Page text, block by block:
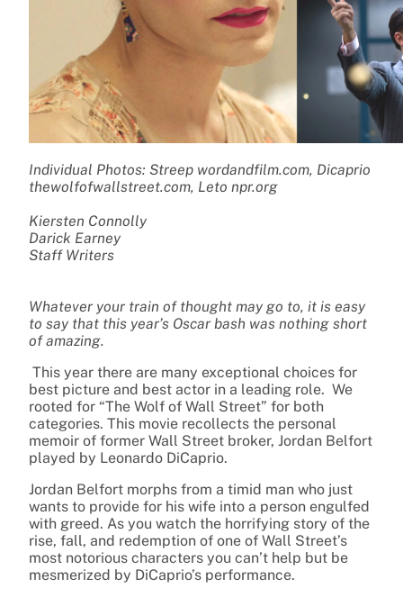
Individual Photos: Streep wordandfilm.com, Dicaprio
thewolfofwallstreet.com, Leto npr.org
Kiersten Connolly
Darick Earney
Staff Writers
Whatever your train of thought may go to, it is easy
to say that this year’s Oscar bash was nothing short
of amazing.
This year there are many exceptional choices for
best picture and best actor in a leading role. We
rooted for “The Wolf of Wall Street” for both
categories. This movie recollects the personal
memoir of former Wall Street broker, Jordan Belfort
played by Leonardo DiCaprio.
Jordan Belfort morphs from a timid man who just
wants to provide for his wife into a person engulfed
with greed. As you watch the horrifying story of the
rise, fall, and redemption of one of Wall Street’s
most notorious characters you can’t help but be
mesmerized by DiCaprio’s performance.